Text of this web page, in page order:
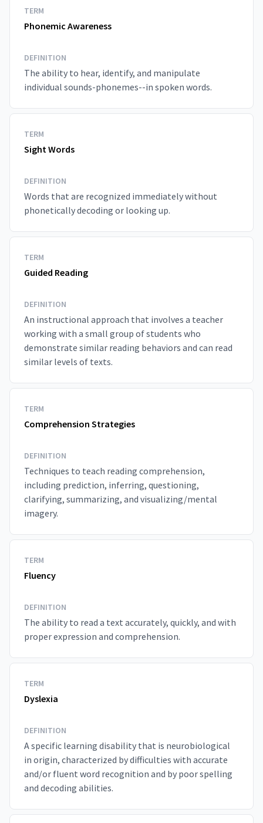
TERM
Phonemic Awareness
DEFINITION
The ability to hear, identify, and manipulate
individual sounds-phonemes--in spoken words.
TERM
Sight Words
DEFINITION
Words that are recognized immediately without
phonetically decoding or looking up.
TERM
Guided Reading
DEFINITION
An instructional approach that involves a teacher
working with a small group of students who
demonstrate similar reading behaviors and can read
similar levels of texts.
TERM
Comprehension Strategies
DEFINITION
Techniques to teach reading comprehension,
including prediction, inferring, questioning,
clarifying, summarizing, and visualizing/mental
imagery.
TERM
Fluency
DEFINITION
The ability to read a text accurately, quickly, and with
proper expression and comprehension.
TERM
Dyslexia
DEFINITION
A specific learning disability that is neurobiological
in origin, characterized by difficulties with accurate
and/or fluent word recognition and by poor spelling
and decoding abilities.